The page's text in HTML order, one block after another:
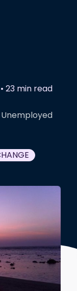
• 23 min read
Unemployed